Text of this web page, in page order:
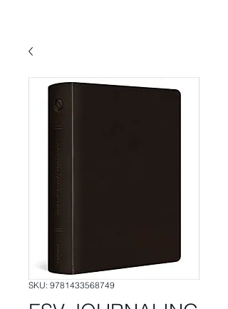
SKU: 9781433568749